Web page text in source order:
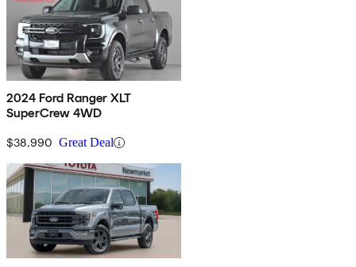
2024 Ford Ranger XLT
SuperCrew 4WD
$38,990 Great Deal